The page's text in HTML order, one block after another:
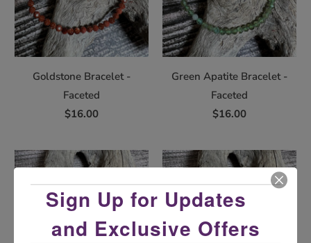
Goldstone Bracelet -
Faceted
$16.00
Green Apatite Bracelet -
Faceted
$16.00
Sign Up for Updates
and Exclusive Offers